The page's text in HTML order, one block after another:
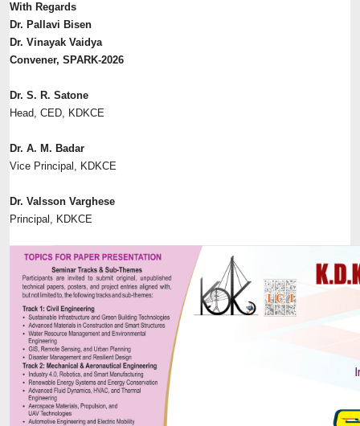
With Regards
Dr. Pallavi Bisen
Dr. Vinayak Vaidya
Convener, SPARK-2026
Dr. S. R. Satone
Head, CED, KDKCE
Dr. A. M. Badar
Vice Principal, KDKCE
Dr. Valsson Varghese
Principal, KDKCE